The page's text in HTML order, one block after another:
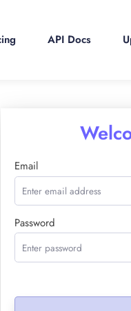
API Docs
Email
Password